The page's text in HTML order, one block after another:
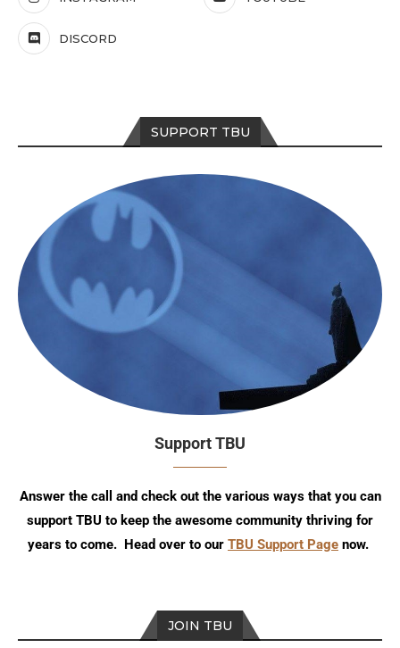
DISCORD
SUPPORT TBU
Support TBU
Answer the call and check out the various ways that you can
support TBU to keep the awesome community thriving for
years to come. Head over to our TBU Support Page now.
JOIN TBU